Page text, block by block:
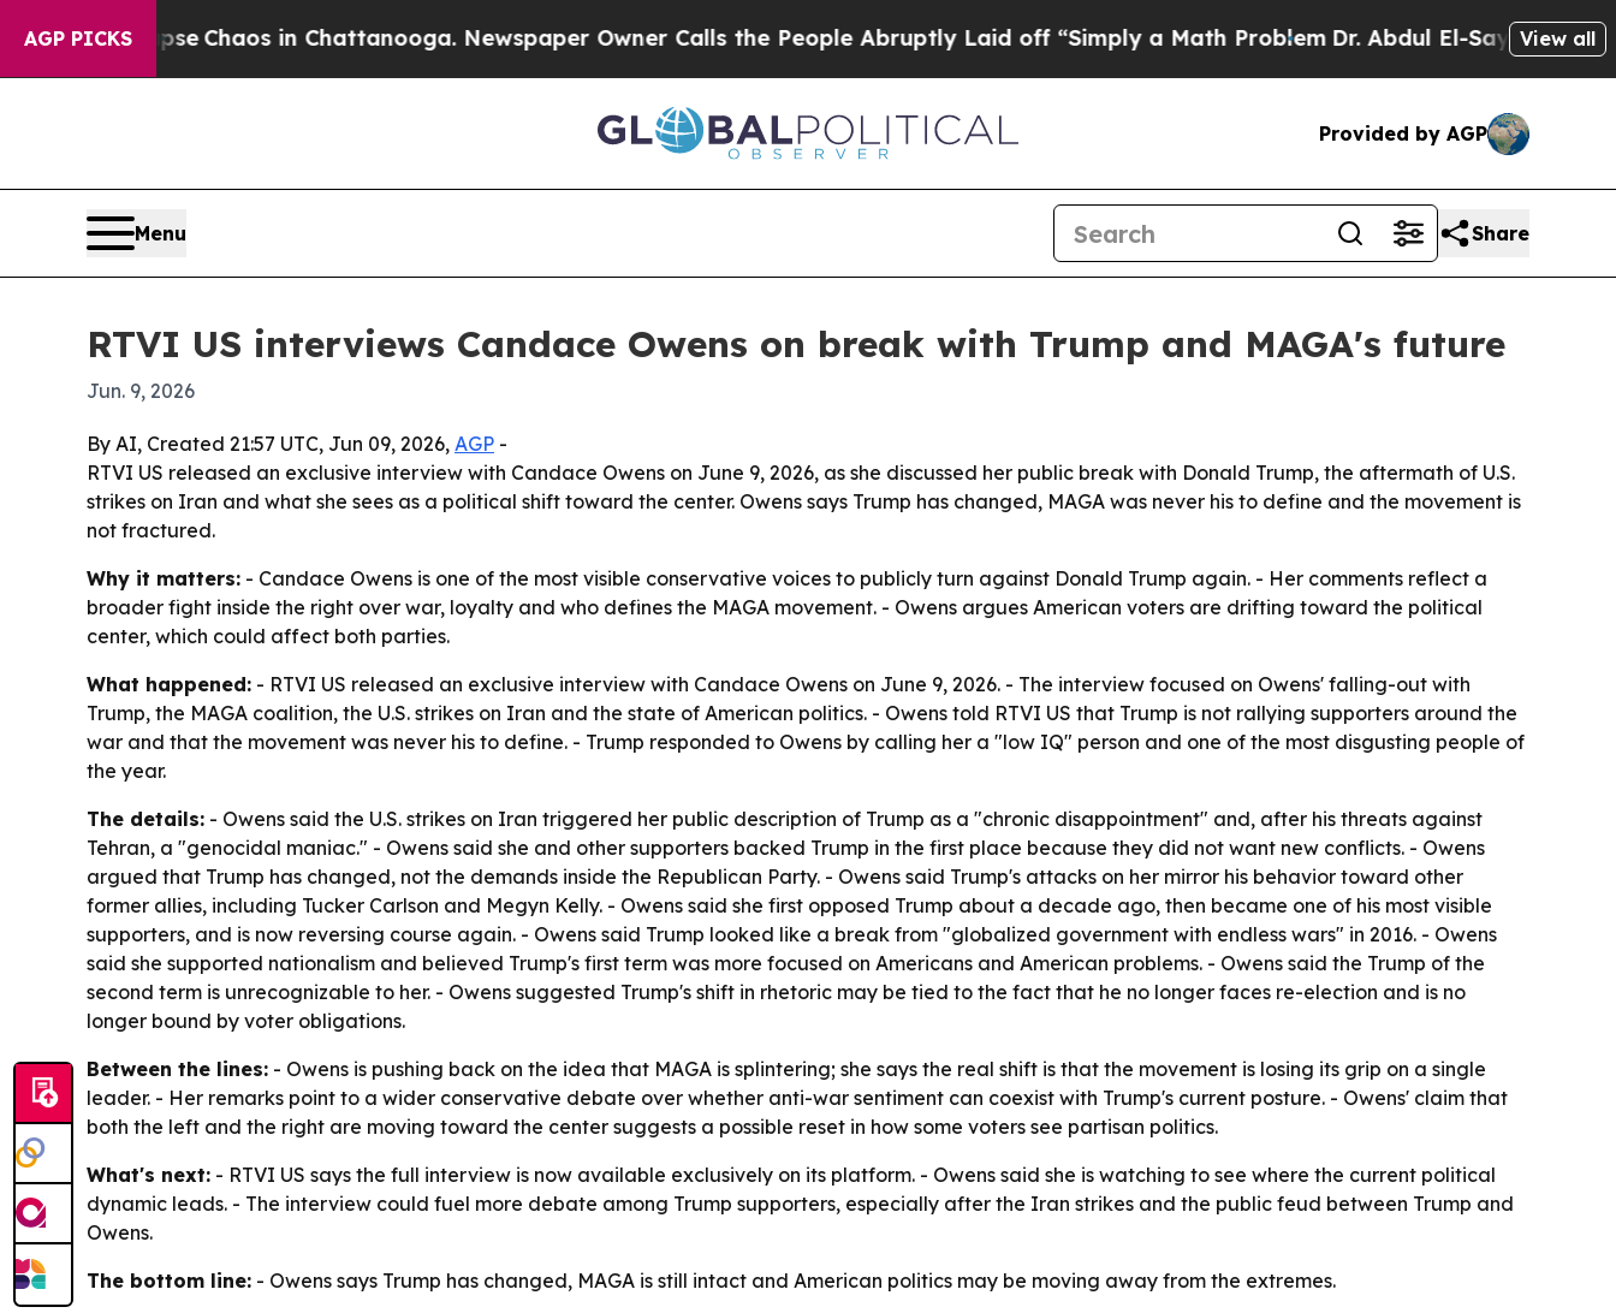
AGP PICKS
Collapse Chaos in Chattanooga. Newspaper Owner Calls the People Abruptly Laid off “Simply a Math ProblemDr. Abdul El-Sayed on Historic
View all
Provided by AGP
Menu Share
RTVI US interviews Candace Owens on break with Trump and MAGA's future
Jun. 9, 2026
By AI, Created 21:57 UTC, Jun 09, 2026, AGP -
RTVI US released an exclusive interview with Candace Owens on June 9, 2026, as she discussed her public break with Donald Trump, the aftermath of U.S.
strikes on Iran and what she sees as a political shift toward the center. Owens says Trump has changed, MAGA was never his to define and the movement is
not fractured.
Why it matters: - Candace Owens is one of the most visible conservative voices to publicly turn against Donald Trump again. - Her comments reflect a
broader fight inside the right over war, loyalty and who defines the MAGA movement. - Owens argues American voters are drifting toward the political
center, which could affect both parties.
What happened: - RTVI US released an exclusive interview with Candace Owens on June 9, 2026. - The interview focused on Owens' falling-out with
Trump, the MAGA coalition, the U.S. strikes on Iran and the state of American politics. - Owens told RTVI US that Trump is not rallying supporters around the
war and that the movement was never his to define. - Trump responded to Owens by calling her a "low IQ" person and one of the most disgusting people of
the year.
The details: - Owens said the U.S. strikes on Iran triggered her public description of Trump as a "chronic disappointment" and, after his threats against
Tehran, a "genocidal maniac." - Owens said she and other supporters backed Trump in the first place because they did not want new conflicts. - Owens
argued that Trump has changed, not the demands inside the Republican Party. - Owens said Trump's attacks on her mirror his behavior toward other
former allies, including Tucker Carlson and Megyn Kelly. - Owens said she first opposed Trump about a decade ago, then became one of his most visible
supporters, and is now reversing course again. - Owens said Trump looked like a break from "globalized government with endless wars" in 2016. - Owens
said she supported nationalism and believed Trump's first term was more focused on Americans and American problems. - Owens said the Trump of the
second term is unrecognizable to her. - Owens suggested Trump's shift in rhetoric may be tied to the fact that he no longer faces re-election and is no
longer bound by voter obligations.
Between the lines: - Owens is pushing back on the idea that MAGA is splintering; she says the real shift is that the movement is losing its grip on a single
leader. - Her remarks point to a wider conservative debate over whether anti-war sentiment can coexist with Trump's current posture. - Owens' claim that
both the left and the right are moving toward the center suggests a possible reset in how some voters see partisan politics.
What's next: - RTVI US says the full interview is now available exclusively on its platform. - Owens said she is watching to see where the current political
dynamic leads. - The interview could fuel more debate among Trump supporters, especially after the Iran strikes and the public feud between Trump and
Owens.
The bottom line: - Owens says Trump has changed, MAGA is still intact and American politics may be moving away from the extremes.